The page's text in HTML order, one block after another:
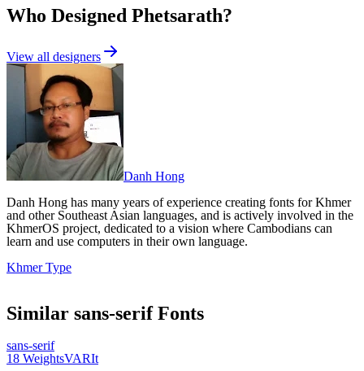
Who Designed Phetsarath?
View all designers
Danh Hong
Danh Hong has many years of experience creating fonts for Khmer
and other Southeast Asian languages, and is actively involved in the
KhmerOS project, dedicated to a vision where Cambodians can
learn and use computers in their own language.
Khmer Type
Similar sans-serifFonts
sans-serif
18 WeightsVARIt